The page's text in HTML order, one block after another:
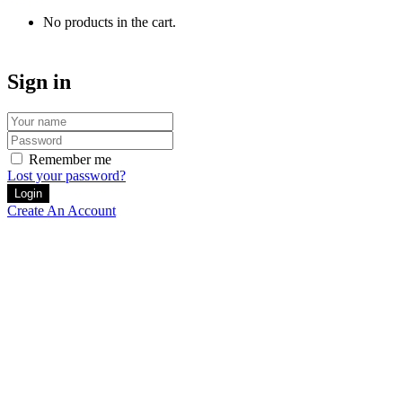
No products in the cart.
Sign in
Remember me
Lost your password?
Create An Account